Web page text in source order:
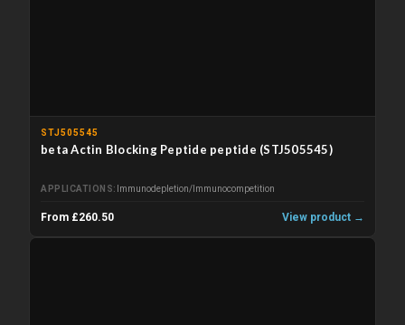
STJ505545
beta Actin Blocking Peptide peptide (STJ505545)
APPLICATIONS Immunodepletion/Immunocompetition
From £260.50 View product →